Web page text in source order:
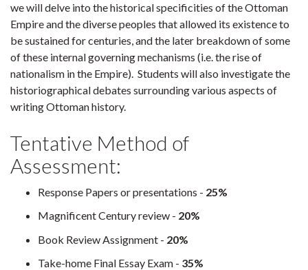
we will delve into the historical specificities of the Ottoman
Empire and the diverse peoples that allowed its existence to
be sustained for centuries, and the later breakdown of some
of these internal governing mechanisms (i.e. the rise of
nationalism in the Empire). Students will also investigate the
historiographical debates surrounding various aspects of
writing Ottoman history.
Tentative Method of
Assessment:
Response Papers or presentations - 25%
Magnificent Century review - 20%
Book Review Assignment - 20%
Take-home Final Essay Exam - 35%